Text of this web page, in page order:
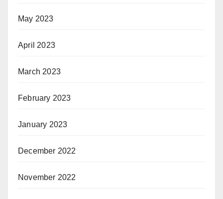
May 2023
April 2023
March 2023
February 2023
January 2023
December 2022
November 2022